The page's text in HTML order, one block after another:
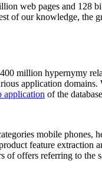
web pages and 128
of our knowledge, the
million hypernymy
application
application of the
mobile phones,
feature extraction
offers referring to the